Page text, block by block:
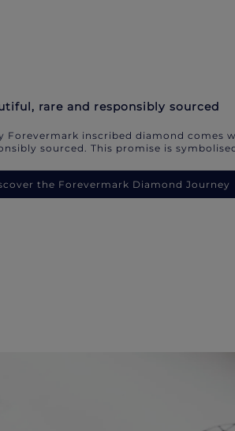
rare and responsibly sourced
Forevermark inscribed diamond comes
sourced. This promise is
the Forevermark Diamond Journey